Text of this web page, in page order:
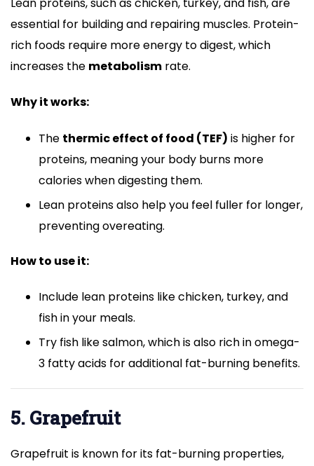
Lean proteins, such as chicken, turkey, and fish, are
essential for building and repairing muscles. Protein-
rich foods require more energy to digest, which
increases the metabolism rate.
Why it works:
The thermic effect of food (TEF) is higher for
proteins, meaning your body burns more
calories when digesting them.
Lean proteins also help you feel fuller for longer,
preventing overeating.
How to use it:
Include lean proteins like chicken, turkey, and
fish in your meals.
Try fish like salmon, which is also rich in omega-
3 fatty acids for additional fat-burning benefits.
5. Grapefruit
Grapefruit is known for its fat-burning properties,